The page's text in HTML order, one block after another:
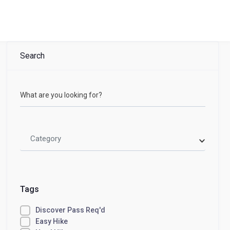
Search
What are you looking for?
Category
Tags
Discover Pass Req'd
Easy Hike